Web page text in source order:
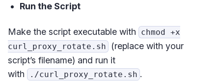
Run the Script
Make the script executable with
chmod +x
curl_proxy_rotate.sh
(replace with your
script’s filename) and run it
with
./curl_proxy_rotate.sh .